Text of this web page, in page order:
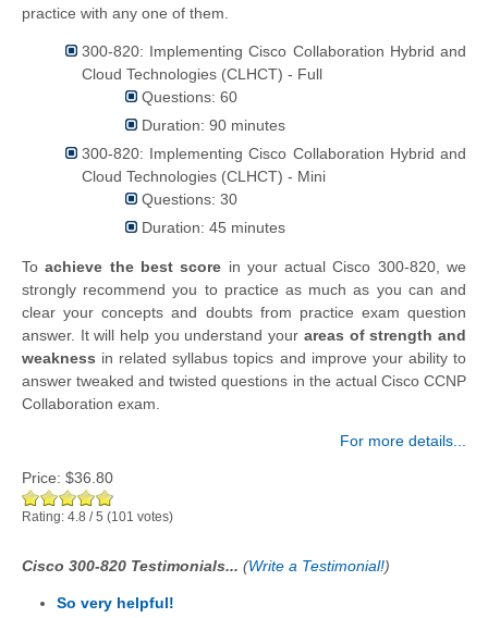
practice with any one of them.
300-820: Implementing Cisco Collaboration Hybrid and
Cloud Technologies (CLHCT) - Full
Questions: 60
Duration: 90 minutes
300-820: Implementing Cisco Collaboration Hybrid and
Cloud Technologies (CLHCT) - Mini
Questions: 30
Duration: 45 minutes
Toachieve the best score in your actual Cisco 300-820, we
strongly recommend you to practice as much as you can and
clear your concepts and doubts from practice exam question
answer. It will help you understand your areas of strength and
weakness in related syllabus topics and improve your ability to
answer tweaked and twisted questions in the actual Cisco CCNP
Collaboration exam.
For more details...
Price: $36.80
Rating: 4.8 /5 (101 votes)
Cisco 300-820 Testimonials... (Write a Testimonial!)
So very helpful!